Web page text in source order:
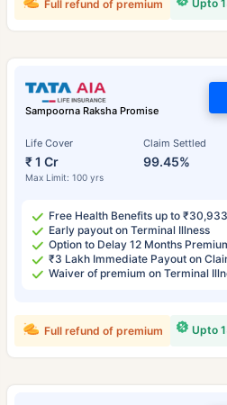
Upto
Full refund of premium
Sampoorna Raksha Promise
Life Cover
₹ 1 Cr
Max Limit: 100 yrs
Claim Settled
99.45%
Free Health Benefits up to
Early payout on Terminal Illness
Option to Delay 12 Months
₹3 Lakh Immediate Payout on
Waiver of premium on Terminal
Upto
Full refund of premium